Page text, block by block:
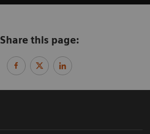
Share this page: